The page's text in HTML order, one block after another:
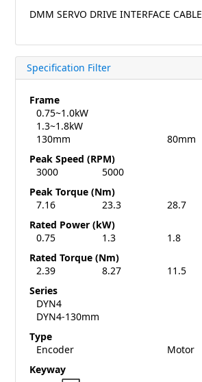
DMM SERVO DRIVE INTERFACE CABLE
Specification Filter
Frame
0.75~1.0kW
1.3~1.8kW
130mm
80mm
Peak Speed (RPM)
3000
5000
Peak Torque (Nm)
7.16
23.3
28.7
Rated Power (kW)
0.75
1.3
1.8
Rated Torque (Nm)
2.39
8.27
11.5
Series
DYN4
DYN4-130mm
Type
Encoder
Motor
Keyway